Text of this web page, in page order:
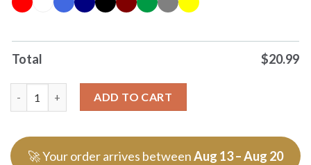
Total $20.99
ADD TO CART
🚀 Your order arrives betweenAug 13 – Aug 20